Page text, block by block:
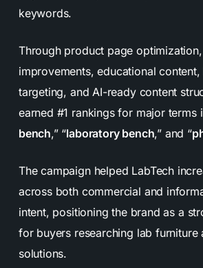
keywords.
Through product page
improvements, educational
targeting, and AI-ready content
earned #1 rankings for major terms
bench,” “laboratory bench,” and “
The campaign helped LabTech
across both commercial and
intent, positioning the brand as a
for buyers researching lab furniture
solutions.